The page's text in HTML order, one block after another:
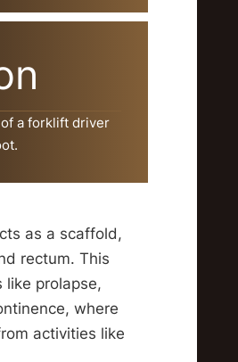
a forklift driver
as a scaffold,
rectum. This
like prolapse,
where
activities like